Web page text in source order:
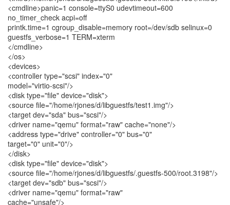
<cmdline>panic=1 console=ttyS0 udevtimeout=600
no_timer_check acpi=off
printk.time=1 cgroup_disable=memory root=/dev/sdb selinux=0
guestfs_verbose=1 TERM=xterm
</cmdline>
</os>
<devices>
<controller type="scsi" index="0"
model="virtio-scsi"/>
<disk type="file" device="disk">
<source file="/home/rjones/d/libguestfs/test1.img"/>
<target dev="sda" bus="scsi"/>
<driver name="qemu" format="raw" cache="none"/>
<address type="drive" controller="0" bus="0"
target="0" unit="0"/>
</disk>
<disk type="file" device="disk">
<source file="/home/rjones/d/libguestfs/.guestfs-500/root.3198"/>
<target dev="sdb" bus="scsi"/>
<driver name="qemu" format="raw"
cache="unsafe"/>